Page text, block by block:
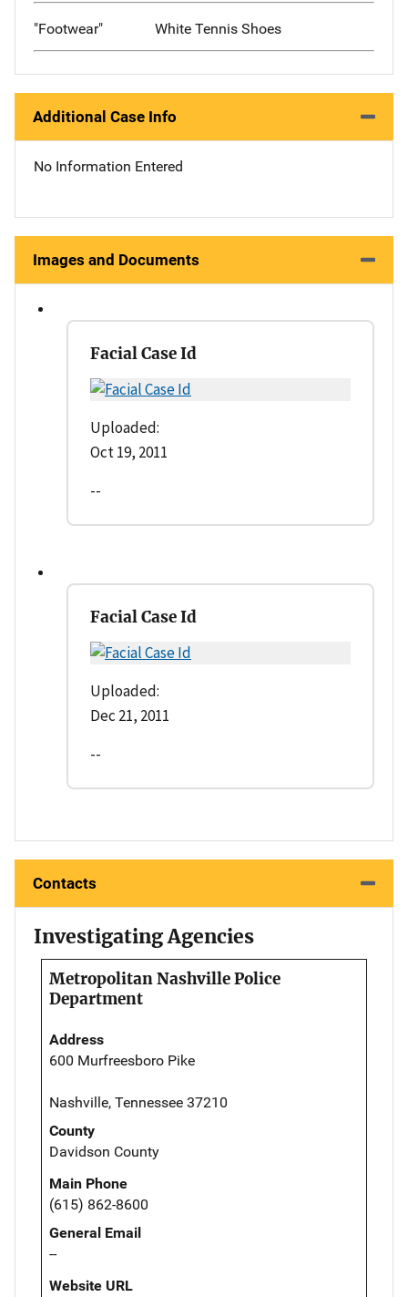
"Footwear" White Tennis Shoes
Additional Case Info
No Information Entered
Images and Documents
Facial Case Id
Uploaded:
Oct 19, 2011
--
Facial Case Id
Uploaded:
Dec 21, 2011
--
Contacts
Investigating Agencies
Metropolitan Nashville Police
Department
Address
600 Murfreesboro Pike
Nashville, Tennessee 37210
County
Davidson County
Main Phone
(615) 862-8600
General Email
--
Website URL